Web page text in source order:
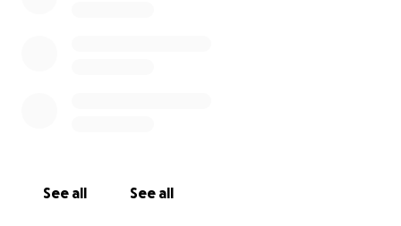
See all See all